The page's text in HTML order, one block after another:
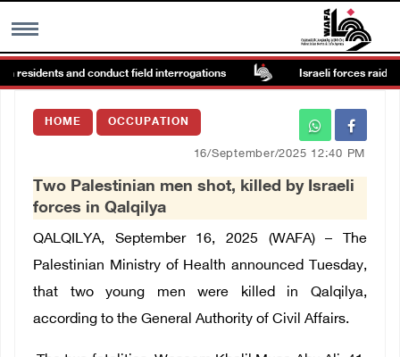
MENU
Images Gallary
العربية
Français
residents and conduct field interrogations Israeli forces raid
HOME OCCUPATION
16/September/2025 12:40 PM
Two Palestinian men shot, killed by Israeli
forces in Qalqilya
QALQILYA, September 16, 2025 (WAFA) – The
Palestinian Ministry of Health announced Tuesday,
that two young men were killed in Qalqilya,
according to the General Authority of Civil Affairs.